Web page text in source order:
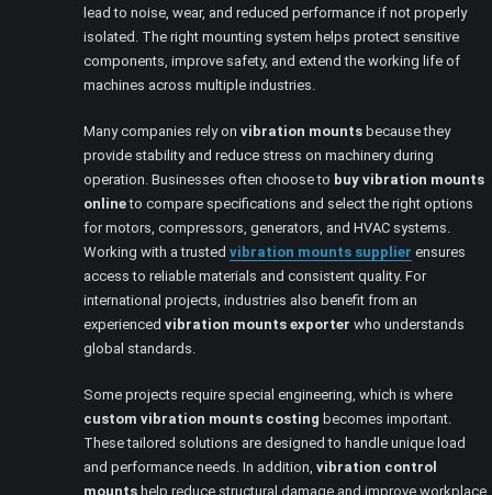
lead to noise, wear, and reduced performance if not properly
isolated. The right mounting system helps protect sensitive
components, improve safety, and extend the working life of
machines across multiple industries.
Many companies rely onvibration mounts because they
provide stability and reduce stress on machinery during
operation. Businesses often choose to buy vibration mounts
onlineto compare specifications and select the right options
for motors, compressors, generators, and HVAC systems.
Working with a trustedvibration mounts supplier ensures
access to reliable materials and consistent quality. For
international projects, industries also benefit from an
experiencedvibration mounts exporter who understands
global standards.
Some projects require special engineering, which is where
custom vibration mounts costing becomes important.
These tailored solutions are designed to handle unique load
and performance needs. In addition,vibration control
mounts help reduce structural damage and improve workplace